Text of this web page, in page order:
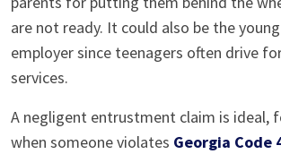
are not ready. It could also be the young
employer since teenagers often drive
services.
A negligent entrustment claim is ideal,
when someone violates Georgia Code